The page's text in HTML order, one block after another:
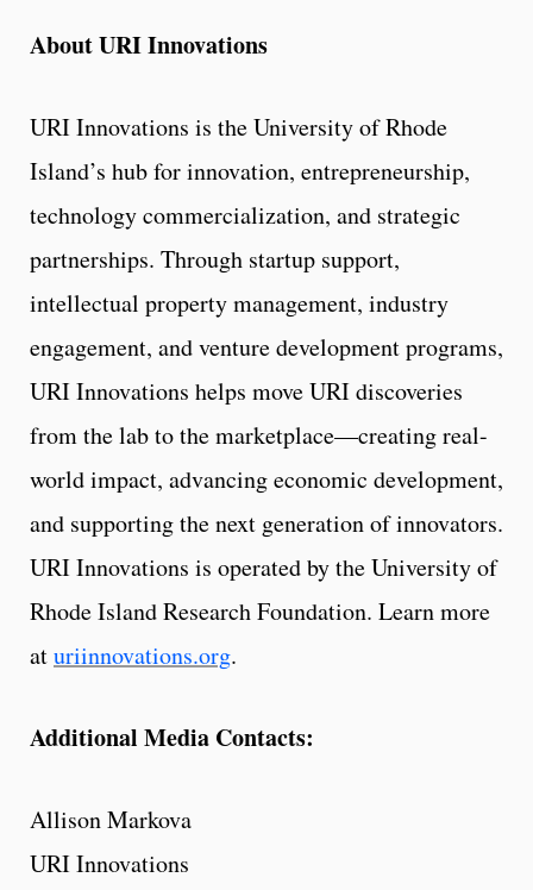
About URI Innovations
URI Innovations is the University of Rhode
Island’s hub for innovation, entrepreneurship,
technology commercialization, and strategic
partnerships. Through startup support,
intellectual property management, industry
engagement, and venture development programs,
URI Innovations helps move URI discoveries
from the lab to the marketplace—creating real-
world impact, advancing economic development,
and supporting the next generation of innovators.
URI Innovations is operated by the University of
Rhode Island Research Foundation. Learn more
aturiinnovations.org.
Additional Media Contacts:
Allison Markova
URI Innovations